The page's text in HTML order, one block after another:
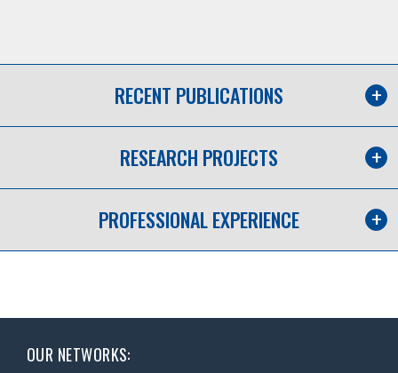
RECENT PUBLICATIONS
RESEARCH PROJECTS
PROFESSIONAL EXPERIENCE
OUR NETWORKS: